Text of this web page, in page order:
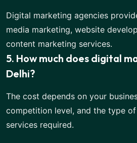
Digital marketing agencies
media marketing, website
content marketing services.
5. How much does digital
Delhi?
The cost depends on your
competition level, and the type
services required.